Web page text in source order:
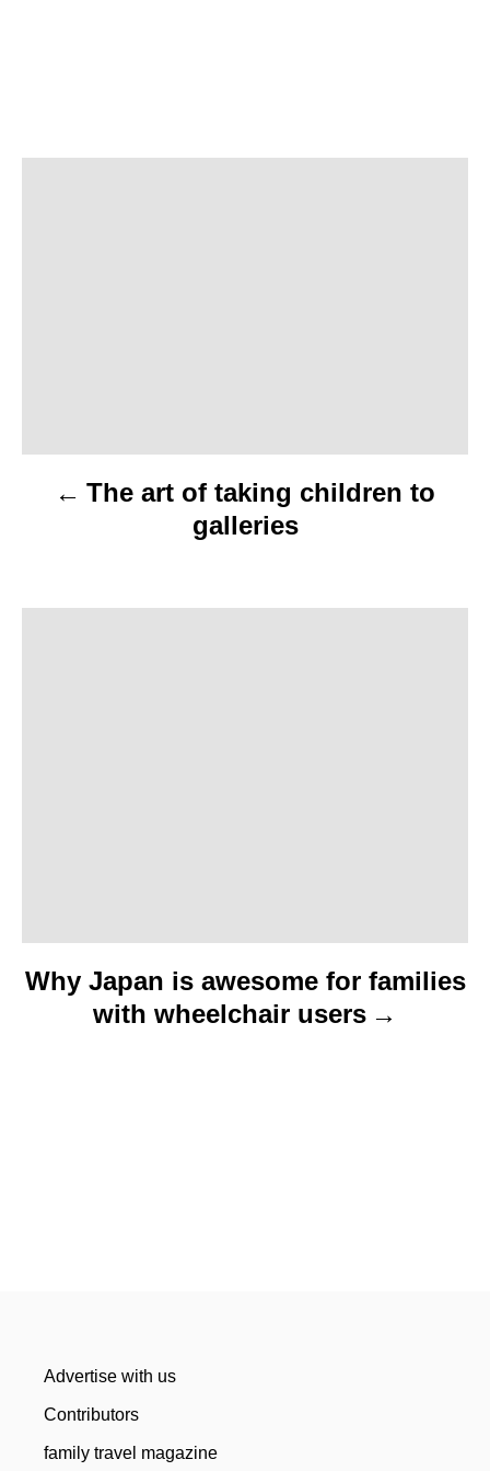
v
a
The art of taking children to
galleries
Why Japan is awesome for families
with wheelchair users
Advertise with us
Contributors
family travel magazine